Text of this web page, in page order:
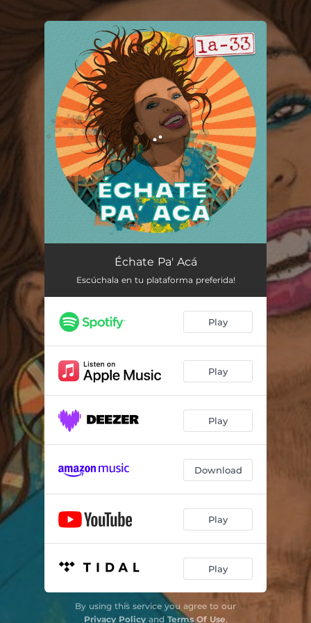
You're all set!
Échate Pa' AcáÉchate Pa' Acá
Escúchala en tu plataforma preferida!
Play
Play
Play
Download
Play
Play
By using this service you agree to our
Privacy Policyand Terms Of Use.